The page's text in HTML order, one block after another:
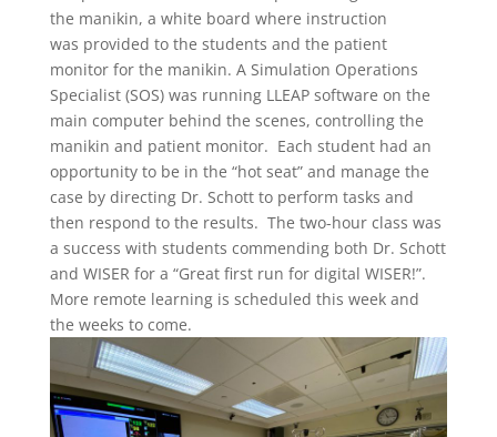
the manikin, a white board where instruction
was provided to the students and the patient
monitor for the manikin. A Simulation Operations
Specialist (SOS) was running LLEAP software on the
main computer behind the scenes, controlling the
manikin and patient monitor. Each student had an
opportunity to be in the “hot seat” and manage the
case by directing Dr. Schott to perform tasks and
then respond to the results. The two-hour class was
a success with students commending both Dr. Schott
and WISER for a “Great first run for digital WISER!”.
More remote learning is scheduled this week and
the weeks to come.